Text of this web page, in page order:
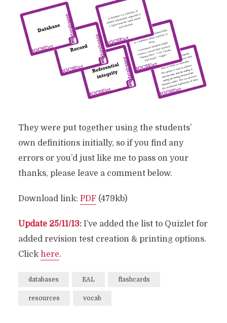
They were put together using the students’
own definitions initially, so if you find any
errors or you’d just like me to pass on your
thanks, please leave a comment below.
Download link: PDF(479kb)
Update 25/11/13: I’ve added the list to Quizlet for
added revision test creation & printing options.
Click here.
databases EAL flashcards
resources vocab